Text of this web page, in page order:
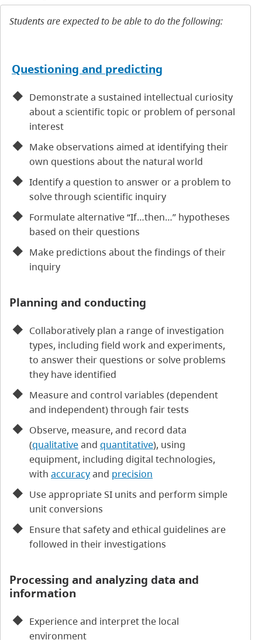
Students are expected to be able to do the following:
Questioning and predicting
Demonstrate a sustained intellectual curiosity
about a scientific topic or problem of personal
interest
Make observations aimed at identifying their
own questions about the natural world
Identify a question to answer or a problem to
solve through scientific inquiry
Formulate alternative “If…then…” hypotheses
based on their questions
Make predictions about the findings of their
inquiry
Planning and conducting
Collaboratively plan a range of investigation
types, including field work and experiments,
to answer their questions or solve problems
they have identified
Measure and control variables (dependent
and independent) through fair tests
Observe, measure, and record data
(qualitativeand quantitative), using
equipment, including digital technologies,
with accuracyand precision
Use appropriate SI units and perform simple
unit conversions
Ensure that safety and ethical guidelines are
followed in their investigations
Processing and analyzing data and
information
Experience and interpret the local
environment